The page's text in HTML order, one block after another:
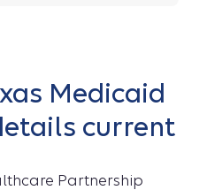
Medicaid
current
Partnership